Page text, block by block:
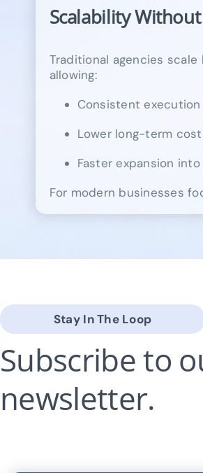
Scalability
Traditional agencies
allowing:
Consistent execution
Lower long-term
Faster expansion
For modern businesses
Stay In The Loop
Subscribe to
newsletter.